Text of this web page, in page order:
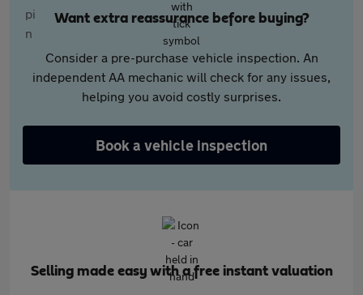
Want extra reassurance before buying?
Consider a pre-purchase vehicle inspection. An
independent AA mechanic will check for any issues,
helping you avoid costly surprises.
Book a vehicle inspection
Selling made easy with a free instant valuation